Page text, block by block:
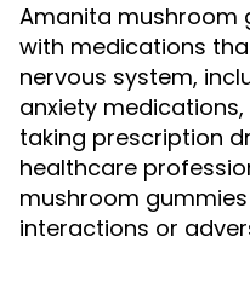
Amanita mushroom
with medications
nervous system,
anxiety
taking prescription
healthcare
mushroom
interactions or